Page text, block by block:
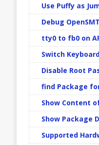
Use Puffy as
Debug
tty0 to fb0 on
Switch
Disable Root
find Package
Show Content
Show Package
Supported